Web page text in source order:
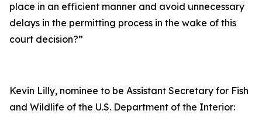
place in an efficient manner and avoid unnecessary
delays in the permitting process in the wake of this
court decision?”
Kevin Lilly, nominee to be Assistant Secretary for Fish
and Wildlife of the U.S. Department of the Interior: